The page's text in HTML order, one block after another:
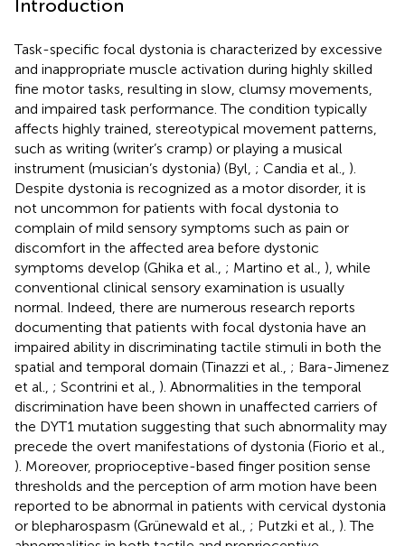
Introduction
Task-specific focal dystonia is characterized by excessive
and inappropriate muscle activation during highly skilled
fine motor tasks, resulting in slow, clumsy movements,
and impaired task performance. The condition typically
affects highly trained, stereotypical movement patterns,
such as writing (writer’s cramp) or playing a musical
instrument (musician’s dystonia) (Byl, ; Candia et al., ).
Despite dystonia is recognized as a motor disorder, it is
not uncommon for patients with focal dystonia to
complain of mild sensory symptoms such as pain or
discomfort in the affected area before dystonic
symptoms develop (Ghika et al., ; Martino et al., ), while
conventional clinical sensory examination is usually
normal. Indeed, there are numerous research reports
documenting that patients with focal dystonia have an
impaired ability in discriminating tactile stimuli in both the
spatial and temporal domain (Tinazzi et al., ; Bara-Jimenez
et al., ; Scontrini et al., ). Abnormalities in the temporal
discrimination have been shown in unaffected carriers of
the DYT1 mutation suggesting that such abnormality may
precede the overt manifestations of dystonia (Fiorio et al.,
). Moreover, proprioceptive-based finger position sense
thresholds and the perception of arm motion have been
reported to be abnormal in patients with cervical dystonia
or blepharospasm (Grünewald et al., ; Putzki et al., ). The